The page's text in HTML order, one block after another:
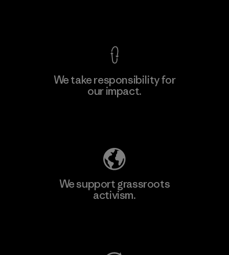
We take responsibility for
our impact.
We support grassroots
activism.